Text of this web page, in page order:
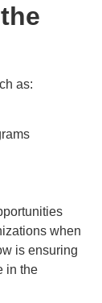
as:
when
is ensuring
in the